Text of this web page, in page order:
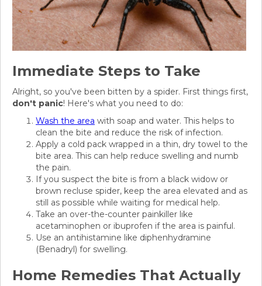
Immediate Steps to Take
Alright, so you've been bitten by a spider. First things first,
don't panic! Here's what you need to do:
Wash the area with soap and water. This helps to
clean the bite and reduce the risk of infection.
Apply a cold pack wrapped in a thin, dry towel to the
bite area. This can help reduce swelling and numb
the pain.
If you suspect the bite is from a black widow or
brown recluse spider, keep the area elevated and as
still as possible while waiting for medical help.
Take an over-the-counter painkiller like
acetaminophen or ibuprofen if the area is painful.
Use an antihistamine like diphenhydramine
(Benadryl) for swelling.
Home Remedies That Actually